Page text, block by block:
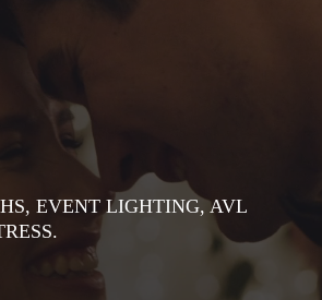
EVENT LIGHTING, AVL